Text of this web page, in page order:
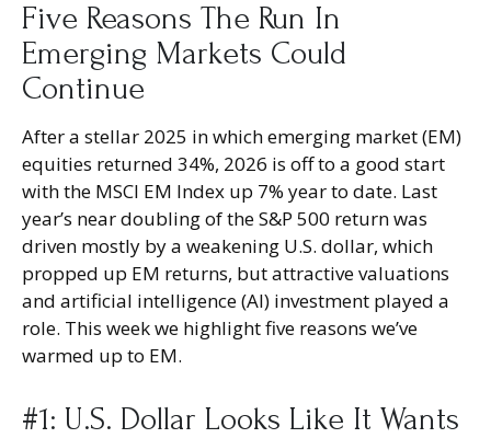
Five Reasons The Run In
Emerging Markets Could
Continue
After a stellar 2025 in which emerging market (EM)
equities returned 34%, 2026 is off to a good start
with the MSCI EM Index up 7% year to date. Last
year’s near doubling of the S&P 500 return was
driven mostly by a weakening U.S. dollar, which
propped up EM returns, but attractive valuations
and artificial intelligence (AI) investment played a
role. This week we highlight five reasons we’ve
warmed up to EM.
#1: U.S. Dollar Looks Like It Wants